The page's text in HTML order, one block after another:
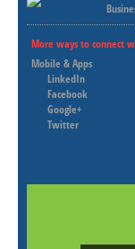
More ways to connect
Mobile & Apps
LinkedIn
Facebook
Google+
Twitter